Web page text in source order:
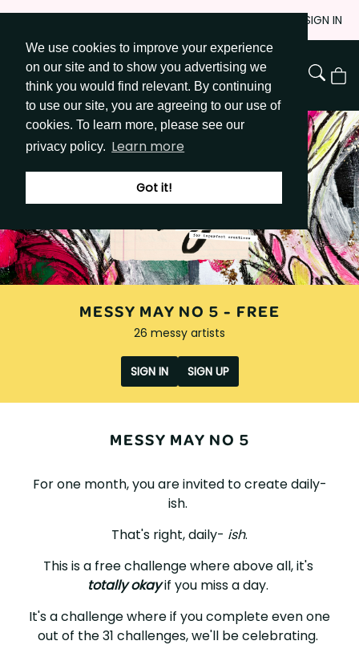
We use cookies to improve your experience
on our site and to show you advertising we
think you would find relevant. By continuing
to use our site, you are agreeing to our use of
cookies. To learn more, please see our
privacy policy. Learn more
Got it!
Skip
Content
SIGN IN
Go to Get Messy home page
View
MESSY MAY NO 5 - FREE
26 messy artists
SIGN IN SIGN UP
MESSY MAY NO 5
For one month, you are invited to create daily-
ish.
That's right, daily- ish.
This is a free challenge where above all, it's
totally okayif you miss a day.
It's a challenge where if you complete even one
out of the 31 challenges, we'll be celebrating.